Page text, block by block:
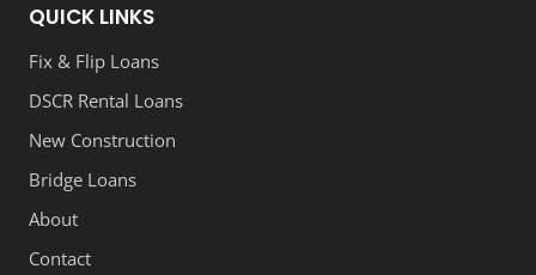
QUICK LINKS
Fix & Flip Loans
DSCR Rental Loans
New Construction
Bridge Loans
About
Contact